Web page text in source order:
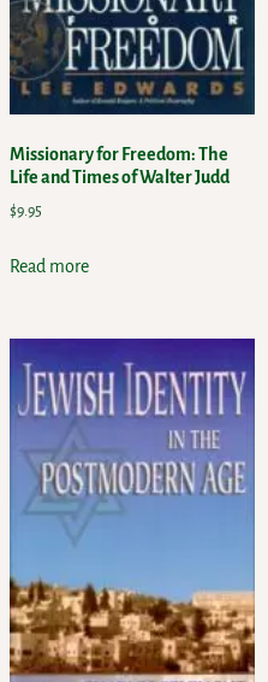
Missionary for Freedom: The
Life and Times of Walter Judd
$9.95
Read more